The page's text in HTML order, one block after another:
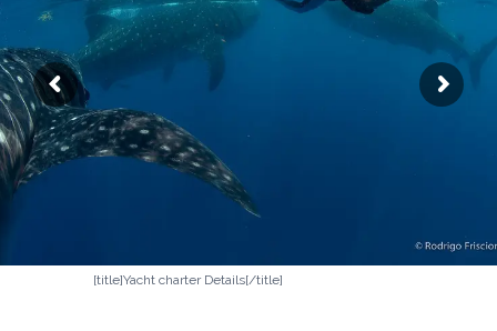
[title]Yacht charter Details[/title]